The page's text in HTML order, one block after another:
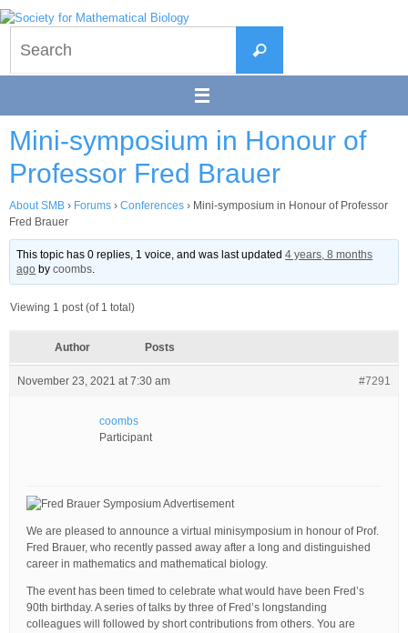
Skip
to
content
Search
Mini-symposium in Honour of
Professor Fred Brauer
About SMB › Forums › Conferences › Mini-symposium in Honour of Professor
Fred Brauer
This topic has 0 replies, 1 voice, and was last updated4 years, 8 months
ago bycoombs.
Viewing 1 post (of 1 total)
Author Posts
November 23, 2021 at 7:30 am #7291
coombs
Participant
We are pleased to announce a virtual minisymposium in honour of Prof.
Fred Brauer, who recently passed away after a long and distinguished
career in mathematics and mathematical biology.
The event has been timed to celebrate what would have been Fred’s
90th birthday. A series of talks by three of Fred’s longstanding
colleagues will followed by short contributions from others. You are